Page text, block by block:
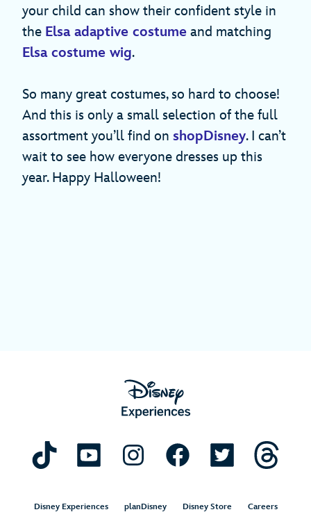
your child can show their confident style in
the Elsa adaptive costume and matching
Elsa costume wig.
So many great costumes, so hard to choose!
And this is only a small selection of the full
assortment you’ll find on shopDisney. I can’t
wait to see how everyone dresses up this
year. Happy Halloween!
Disney Experiences planDisney Disney Store Careers